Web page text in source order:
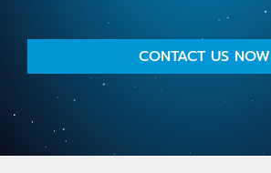
CONTACT US NOW